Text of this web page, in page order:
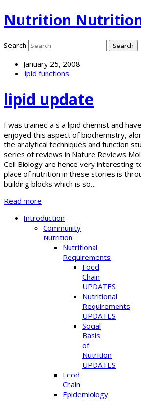
Nutrition
Search
January 25, 2008
lipid functions
lipid update
I was trained a s a lipid chemist and
enjoyed this aspect of biochemistry,
the analytical techniques and function
series of reviews in Nature Reviews
Cell Biology are hence very interesting
place of nutrition in these stories is
building blocks which is so…
Read more
Introduction
Community
Nutrition
Nutritional
Requirements
Food
Chain
UPDATES
Nutritional
Requirements
UPDATES
Social
Basis
of
Nutrition
UPDATES
Food
Chain
Epidemiology